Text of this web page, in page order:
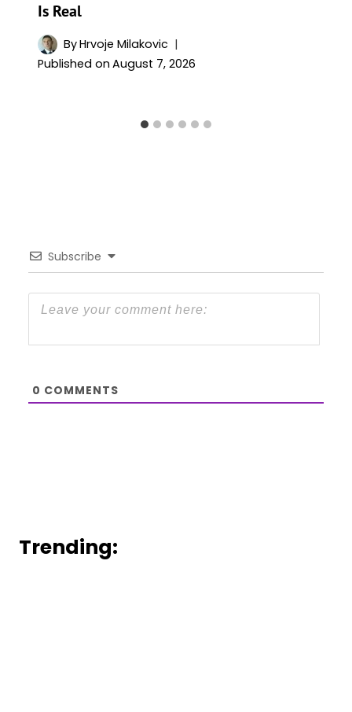
Is Real
ByHrvoje Milakovic
Published on August 7, 2026
Subscribe
0 COMMENTS
Trending: